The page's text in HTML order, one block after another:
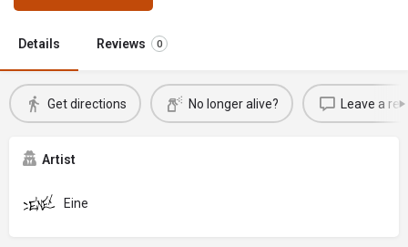
Details Reviews 0
Get directions No longer alive? Leave a
Artist
Eine